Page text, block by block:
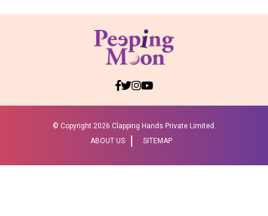
© Copyright 2026 Clapping Hands Private Limited.
ABOUT US
SITEMAP